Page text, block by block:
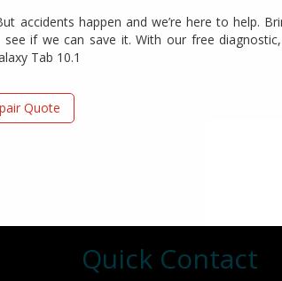
accidents happen and we’re here to help.
if we can save it. With our free
Tab 10.1
Quote
Quick Contact